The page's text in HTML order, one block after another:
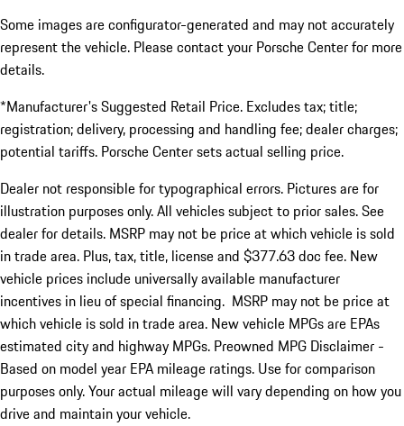
Some images are configurator-generated and may not accurately
represent the vehicle. Please contact your Porsche Center for more
details.
*Manufacturer's Suggested Retail Price. Excludes tax; title;
registration; delivery, processing and handling fee; dealer charges;
potential tariffs. Porsche Center sets actual selling price.
Dealer not responsible for typographical errors. Pictures are for
illustration purposes only. All vehicles subject to prior sales. See
dealer for details. MSRP may not be price at which vehicle is sold
in trade area. Plus, tax, title, license and $377.63 doc fee. New
vehicle prices include universally available manufacturer
incentives in lieu of special financing. MSRP may not be price at
which vehicle is sold in trade area. New vehicle MPGs are EPAs
estimated city and highway MPGs. Preowned MPG Disclaimer -
Based on model year EPA mileage ratings. Use for comparison
purposes only. Your actual mileage will vary depending on how you
drive and maintain your vehicle.